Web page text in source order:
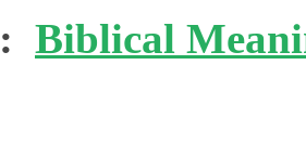
Biblical